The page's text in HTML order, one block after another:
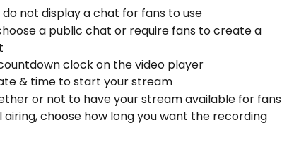
not display a chat for fans to use
a public chat or require fans to create a
clock on the video player
& time to start your stream
or not to have your stream available for fans
choose how long you want the recording